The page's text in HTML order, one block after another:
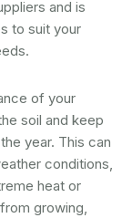
and is
to suit your
of your
soil and keep
year. This can
conditions,
heat or
growing,